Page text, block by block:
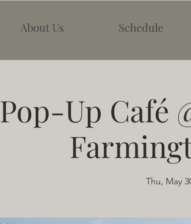
About Us Schedule
Pop-Up Café
Thu, May